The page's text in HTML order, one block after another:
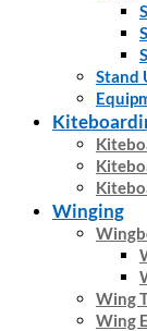
Stand
Winging
Wing
Wing